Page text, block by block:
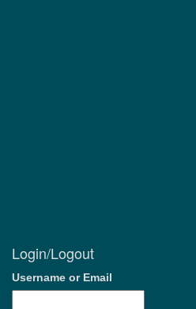
Login/Logout
Username or Email